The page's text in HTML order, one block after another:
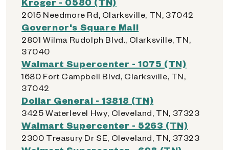
2015 Needmore Rd, Clarksville, TN, 37042
Governor's Square Mall
2801 Wilma Rudolph Blvd., Clarksville, TN,
37040
Walmart Supercenter - 1075 (TN)
1680 Fort Campbell Blvd, Clarksville, TN,
37042
Dollar General - 13818 (TN)
3425 Waterlevel Hwy, Cleveland, TN, 37323
Walmart Supercenter - 5263 (TN)
2300 Treasury Dr SE, Cleveland, TN, 37323